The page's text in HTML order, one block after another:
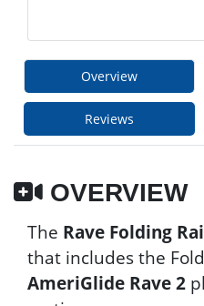
Overview
Reviews
OVERVIEW
The Rave Folding
that includes the
AmeriGlide Rave 2